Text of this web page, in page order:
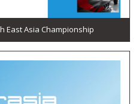
East Asia Championship